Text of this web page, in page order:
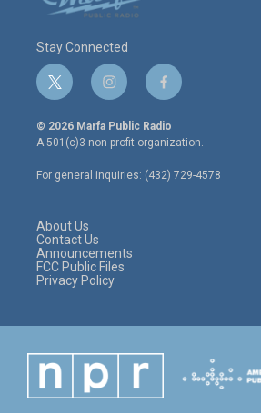
Stay Connected
t
w
i
t
e
r
i
n
s
t
a
g
r
f
a
c
e
o
o
© 2026 Marfa Public Radio
A 501(c)3 non-profit organization.
For general inquiries: (432) 729-4578
About Us
Contact Us
Announcements
FCC Public Files
Privacy Policy